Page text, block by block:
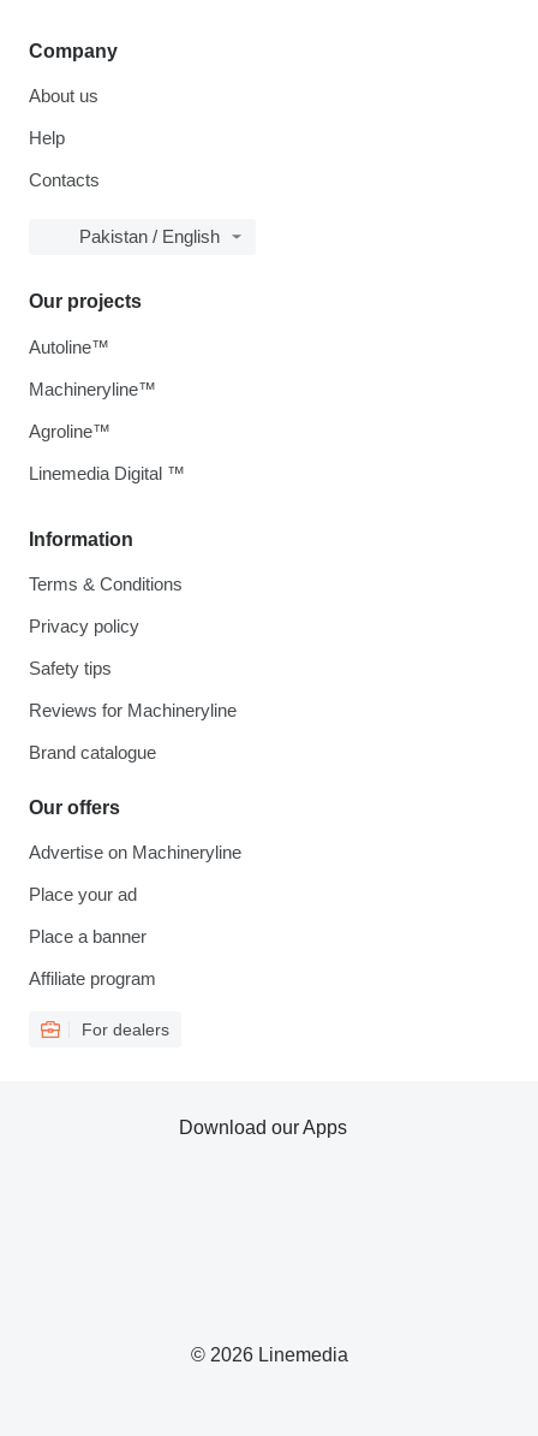
Company
About us
Help
Contacts
Pakistan / English
Information
Terms & Conditions
Privacy policy
Safety tips
Reviews for Machineryline
Brand catalogue
Our offers
Advertise on Machineryline
Place your ad
Place a banner
Affiliate program
For dealers
Our projects
Autoline™
Machineryline™
Agroline™
Linemedia Digital ™
© 2026 Linemedia
Download our Apps